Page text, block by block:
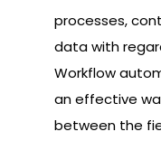
processes,
data with
Workflow
an effective
between the